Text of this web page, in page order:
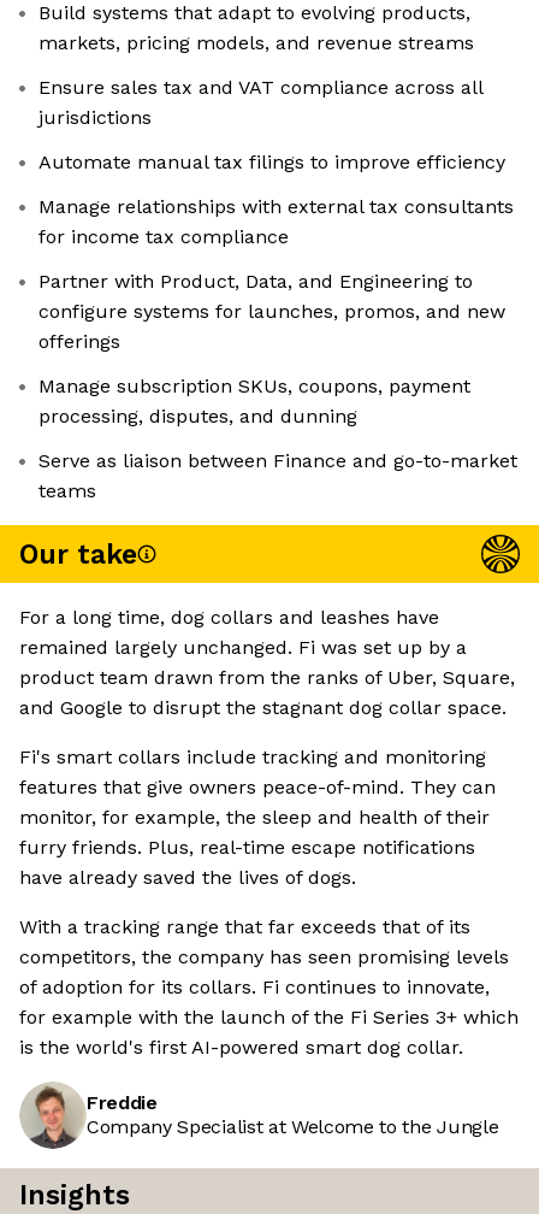
Build systems that adapt to evolving products,
markets, pricing models, and revenue streams
Ensure sales tax and VAT compliance across all
jurisdictions
Automate manual tax filings to improve efficiency
Manage relationships with external tax consultants
for income tax compliance
Partner with Product, Data, and Engineering to
configure systems for launches, promos, and new
offerings
Manage subscription SKUs, coupons, payment
processing, disputes, and dunning
Serve as liaison between Finance and go-to-market
teams
Our take
For a long time, dog collars and leashes have
remained largely unchanged. Fi was set up by a
product team drawn from the ranks of Uber, Square,
and Google to disrupt the stagnant dog collar space.
Fi's smart collars include tracking and monitoring
features that give owners peace-of-mind. They can
monitor, for example, the sleep and health of their
furry friends. Plus, real-time escape notifications
have already saved the lives of dogs.
With a tracking range that far exceeds that of its
competitors, the company has seen promising levels
of adoption for its collars. Fi continues to innovate,
for example with the launch of the Fi Series 3+ which
is the world's first AI-powered smart dog collar.
Freddie
Company Specialist at Welcome to the Jungle
Insights